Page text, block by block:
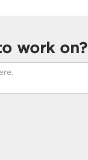
work on?